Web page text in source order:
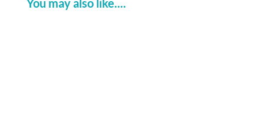
You may also like....